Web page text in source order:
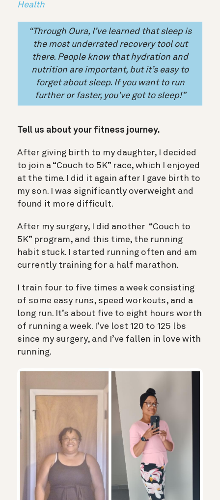
Health
“Through Oura, I’ve learned thatsleep is
the most underrated recovery tool out
there. People know that hydration and
nutrition are important, but it’s easy to
forget about sleep. If you want to run
further or faster, you’ve got to sleep!”
Tell us about your fitness journey.
After giving birth to my daughter, I decided
to join a “Couch to 5K” race, which I enjoyed
at the time. I did it again after I gave birth to
my son. I was significantly overweight and
found it more difficult.
After my surgery, I did another “Couch to
5K” program, and this time, the running
habit stuck. I started running often and am
currently training for a half marathon.
I train four to five times a week consisting
of some easy runs, speed workouts, and a
long run. It’s about five to eight hours worth
of running a week. I’ve lost 120 to 125 lbs
since my surgery, and I’ve fallen in love with
running.